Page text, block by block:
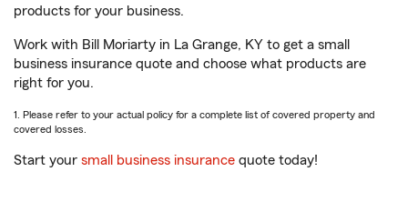
products for your business.
Work with Bill Moriarty in La Grange, KY to get a small
business insurance quote and choose what products are
right for you.
1. Please refer to your actual policy for a complete list of covered property and
covered losses.
Start your small business insurance quote today!